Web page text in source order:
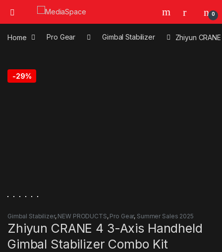
0
Home Pro Gear Gimbal Stabilizer Zhiyun
-29%
Gimbal Stabilizer, NEW PRODUCTS, Pro Gear, Summer Sales 2025
Zhiyun CRANE 4 3-Axis Handheld
Gimbal Stabilizer Combo Kit